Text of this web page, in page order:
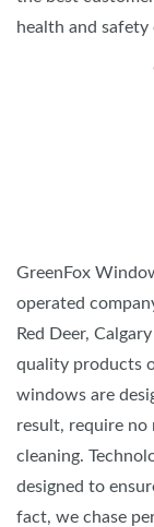
health and
GreenFox
operated
Red Deer,
quality products
windows are
result, require no
cleaning.
designed to
fact, we chase